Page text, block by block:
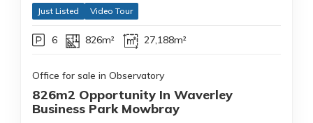
Just Listed Video Tour
6 826m² 27,188m²
Office for sale in Observatory
826m2 Opportunity In Waverley
Business Park Mowbray